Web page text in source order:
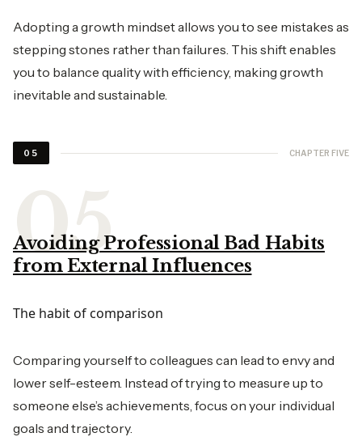
Adopting a growth mindset allows you to see mistakes as
stepping stones rather than failures. This shift enables
you to balance quality with efficiency, making growth
inevitable and sustainable.
05 CHAPTER FIVE
Avoiding Professional Bad Habits
from External Influences
The habit of comparison
Comparing yourself to colleagues can lead to envy and
lower self-esteem. Instead of trying to measure up to
someone else’s achievements, focus on your individual
goals and trajectory.